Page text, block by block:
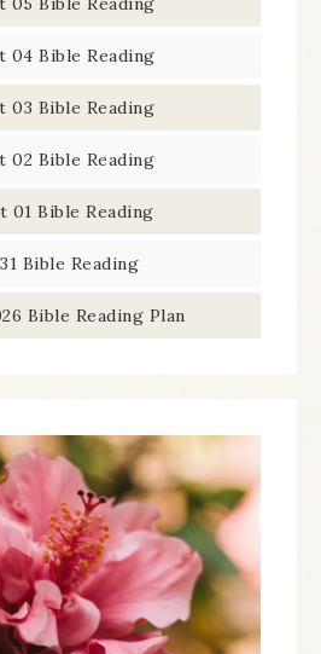
04 Bible Reading
03 Bible Reading
02 Bible Reading
01 Bible Reading
Bible Reading
Bible Reading Plan